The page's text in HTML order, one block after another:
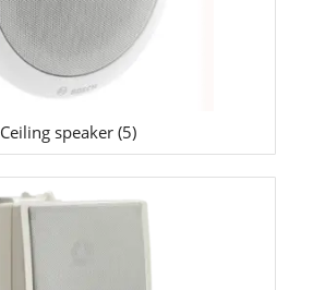
Ceiling speaker(5)